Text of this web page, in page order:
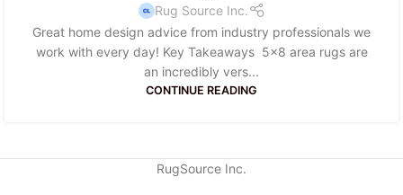
Rug Source Inc.
Great home design advice from industry professionals we
work with every day! Key Takeaways 5x8 area rugs are
an incredibly vers...
CONTINUE READING
RugSource Inc.